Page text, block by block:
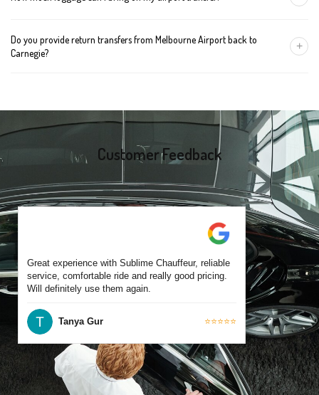
handle up to 4 large cases. For bigger groups or extra baggage,
Do you provide return transfers from Melbourne Airport back to
Carnegie?
+
Customer Feedback
Great experience with Sublime Chauffeur, reliable
service, comfortable ride and really good pricing.
Will definitely use them again.
Tanya Gur ⭐⭐⭐⭐⭐